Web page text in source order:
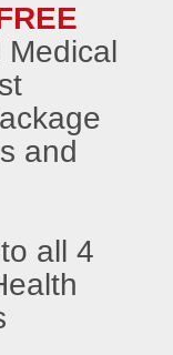
Medical
and
all 4